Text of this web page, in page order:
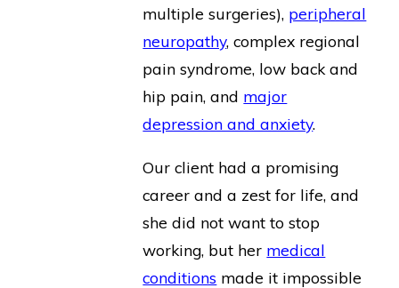
multiple surgeries), peripheral
neuropathy, complex regional
pain syndrome, low back and
hip pain, and major
depression and anxiety.
Our client had a promising
career and a zest for life, and
she did not want to stop
working, but her medical
conditions made it impossible